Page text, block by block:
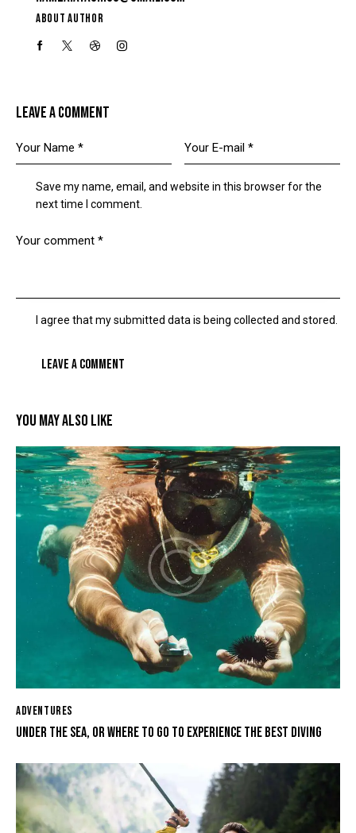
ABOUT AUTHOR
LEAVE A COMMENT
Save my name, email, and website in this browser for the
next time I comment.
I agree that my submitted data is being collected and stored.
YOU MAY ALSO LIKE
ADVENTURES
UNDER THE SEA, OR WHERE TO GO TO EXPERIENCE THE BEST DIVING